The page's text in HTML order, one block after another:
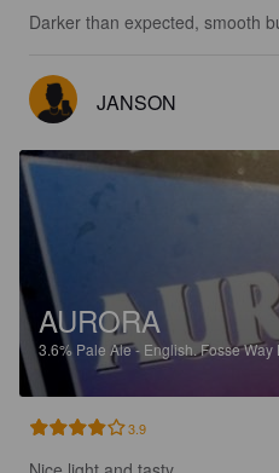
Darker than expected, smooth
JANSON
AURORA
3.6% Pale Ale - English.Fosse Way
3.9